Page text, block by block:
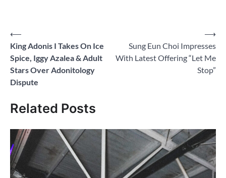
Post
navigation
⟵
King Adonis I Takes On Ice
Spice, Iggy Azalea & Adult
Stars Over Adonitology
Dispute
Sung Eun Choi Impresses
With Latest Offering “Let Me
Stop”
⟶
Related Posts